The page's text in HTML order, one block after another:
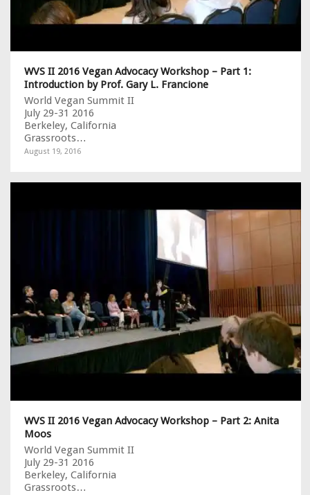
WVS II 2016 Vegan Advocacy Workshop – Part 1:
Introduction by Prof. Gary L. Francione
World Vegan Summit II
July 29-31 2016
Berkeley, California
Grassroots…
August 19, 2016
WVS II 2016 Vegan Advocacy Workshop – Part 2: Anita
Moos
World Vegan Summit II
July 29-31 2016
Berkeley, California
Grassroots…